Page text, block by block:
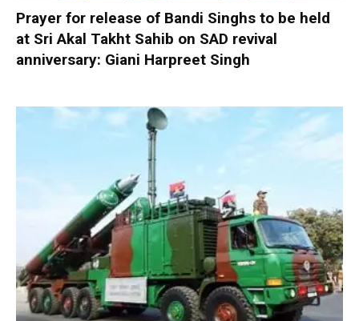
Prayer for release of Bandi Singhs to be held
at Sri Akal Takht Sahib on SAD revival
anniversary: Giani Harpreet Singh